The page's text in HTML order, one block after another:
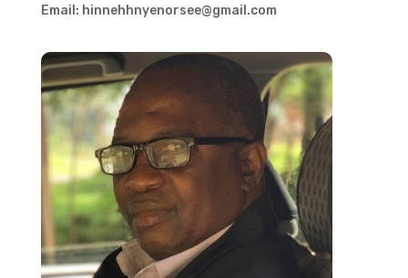
Email: hinnehhnyenorsee@gmail.com